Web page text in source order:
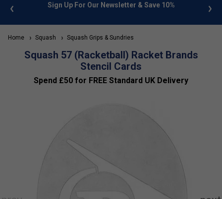
info Sign Up For Our Newsletter & Save 10%
Home Squash Squash Grips & Sundries
Squash 57 (Racketball) Racket Brands
Stencil Cards
Spend £50 for FREE Standard UK Delivery